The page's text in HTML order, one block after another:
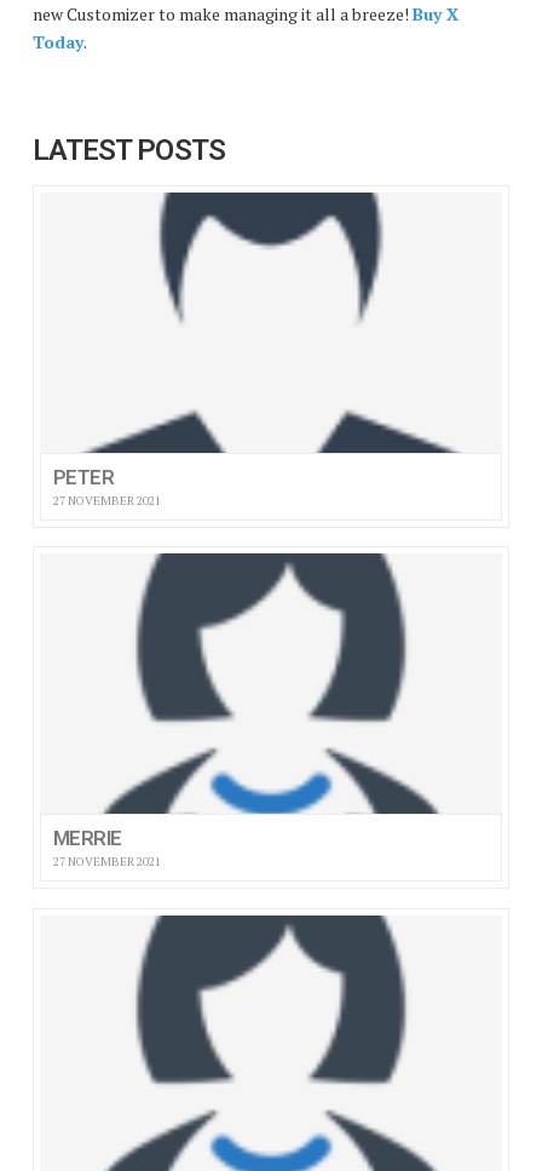
new Customizer to make managing it all a breeze! Buy X
Today.
LATEST POSTS
PETER
27 NOVEMBER 2021
MERRIE
27 NOVEMBER 2021